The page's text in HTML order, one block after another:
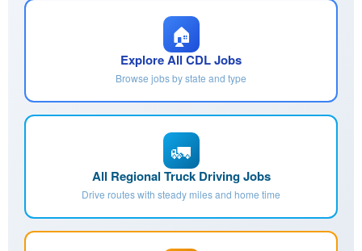
🏠
Explore All CDL Jobs
Browse jobs by state and type
🚛
All Regional Truck Driving Jobs
Drive routes with steady miles and home time